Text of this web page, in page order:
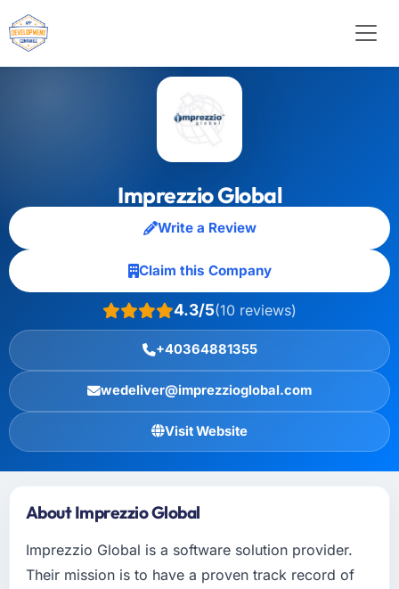
Imprezzio Global
Write a Review
Claim this Company
4.3/5(10 reviews)
+40364881355
wedeliver@imprezzioglobal.com
Visit Website
About Imprezzio Global
Imprezzio Global is a software solution provider.
Their mission is to have a proven track record of